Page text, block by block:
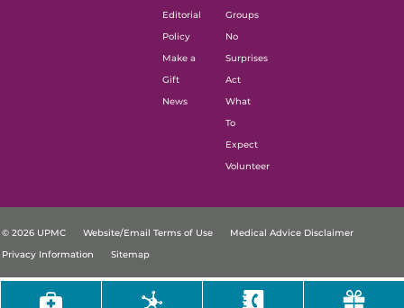
Editorial
Policy
Make a
Gift
News
Groups
No
Surprises
Act
What
To
Expect
Volunteer
© 2026 UPMC Website/Email Terms of Use
Medical Advice Disclaimer
Privacy Information
Sitemap